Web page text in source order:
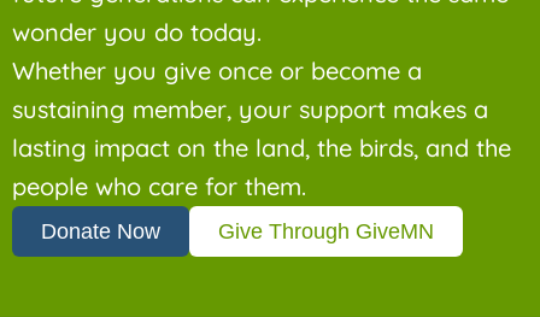
wonder you do today.
Whether you give once or become a
sustaining member, your support makes a
lasting impact on the land, the birds, and the
people who care for them.
Donate Now Give Through GiveMN